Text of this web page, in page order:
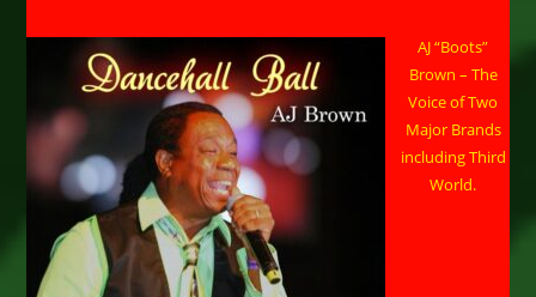
AJ “Boots”
Brown – The
Voice of Two
Major Brands
including Third
World.